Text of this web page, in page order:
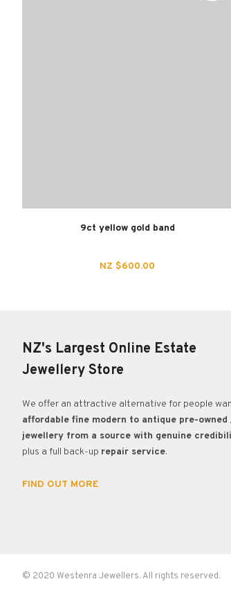
9ct yellow gold band
NZ $600.00
NZ's Largest Online Estate
Jewellery Store
We offer an attractive alternative for people
affordable fine modern to antique pre-
jewellery from a source with genuine
plus a full back-up repair service.
FIND OUT MORE
© 2020 Westenra Jewellers. All rights reserved.